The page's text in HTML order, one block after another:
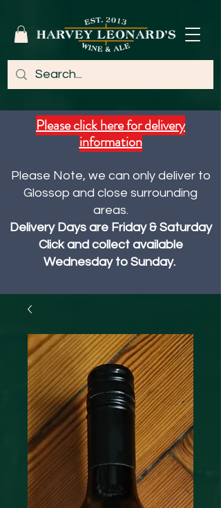
Please click here for delivery
information
Please Note, we can only deliver to
Glossop and close surrounding
areas.
Delivery Days are Friday & Saturday
Click and collect available
Wednesday to Sunday.